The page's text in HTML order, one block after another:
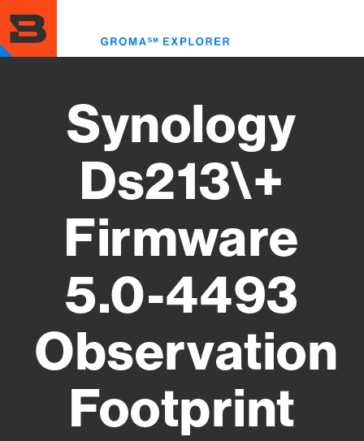
to
main
content
Synology
Ds213\+
Firmware
5.0-4493
Observation
Footprint